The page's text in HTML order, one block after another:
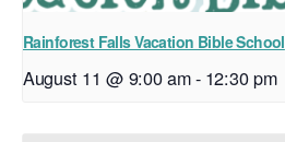
Rainforest Falls Vacation Bible School
August 11 @ 9:00 am- 12:30 pm